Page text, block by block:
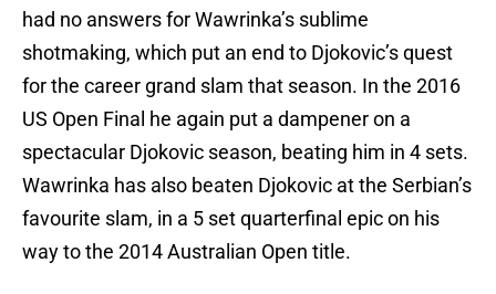
had no answers for Wawrinka’s sublime
shotmaking, which put an end to Djokovic’s quest
for the career grand slam that season. In the 2016
US Open Final he again put a dampener on a
spectacular Djokovic season, beating him in 4 sets.
Wawrinka has also beaten Djokovic at the Serbian’s
favourite slam, in a 5 set quarterfinal epic on his
way to the 2014 Australian Open title.